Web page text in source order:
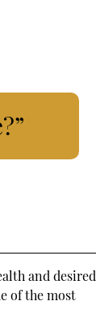
and desired
of the most